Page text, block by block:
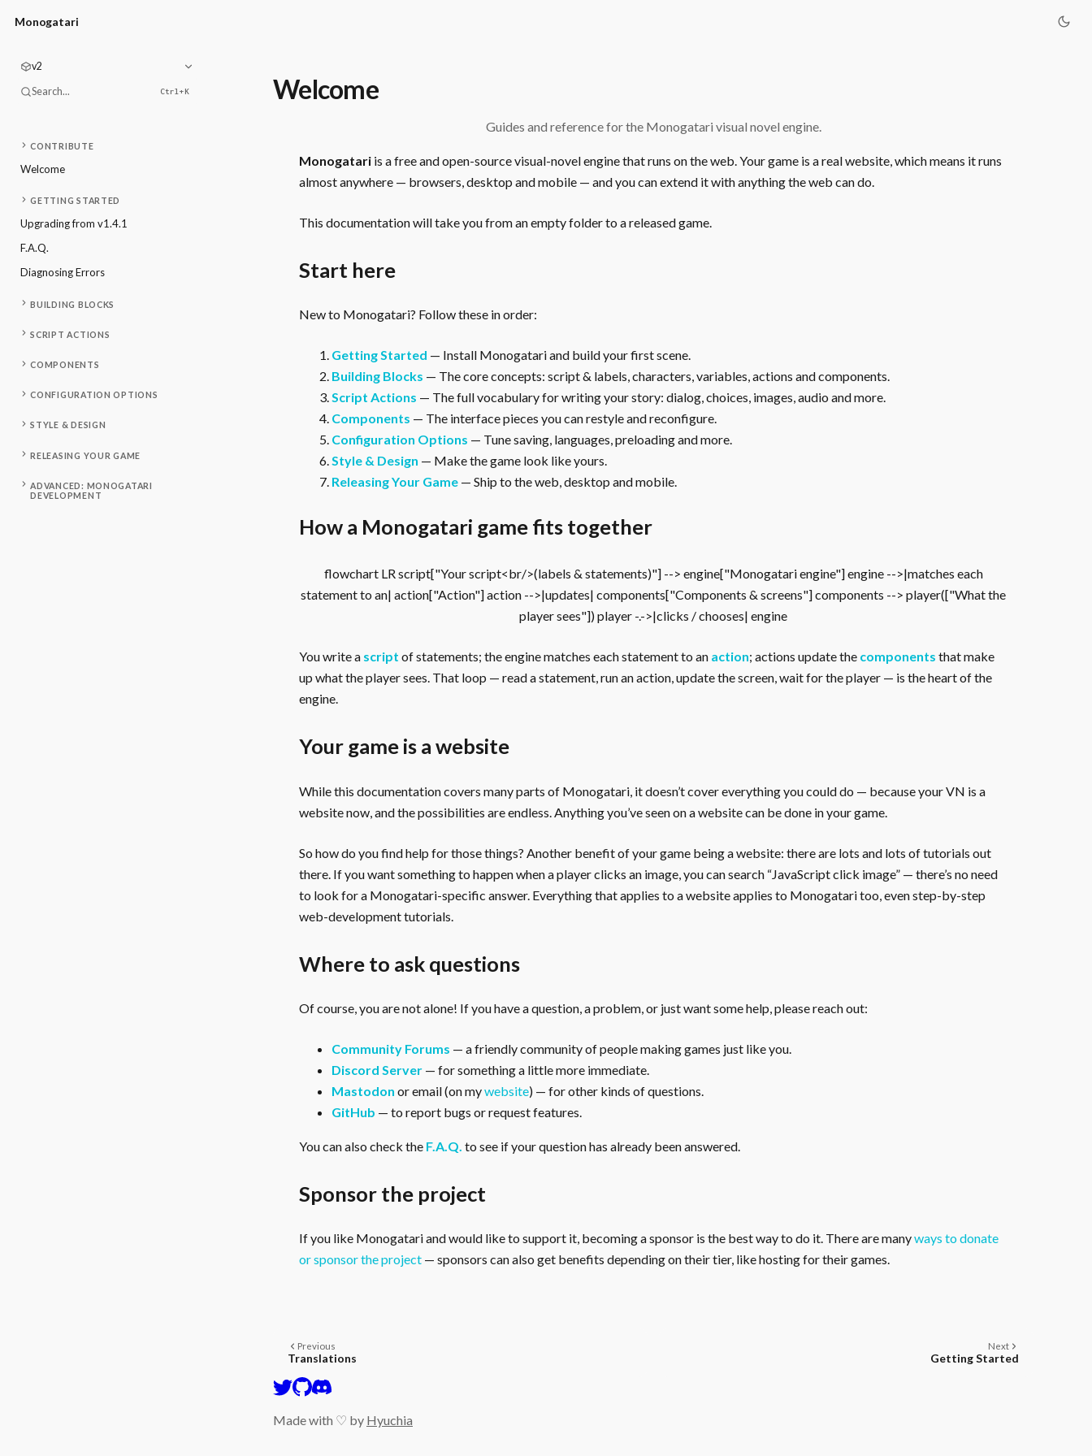
Monogatari
v2
Search... Ctrl+K
CONTRIBUTE
Welcome
GETTING STARTED
Upgrading from v1.4.1
F.A.Q.
Diagnosing Errors
BUILDING BLOCKS
SCRIPT ACTIONS
COMPONENTS
CONFIGURATION OPTIONS
STYLE & DESIGN
RELEASING YOUR GAME
ADVANCED: MONOGATARI
DEVELOPMENT
Welcome
Guides and reference for the Monogatari visual novel engine.
Monogatari is a free and open-source visual-novel engine that runs on the web. Your game is a real website, which means it runs
almost anywhere — browsers, desktop and mobile — and you can extend it with anything the web can do.
This documentation will take you from an empty folder to a released game.
Start here
New to Monogatari? Follow these in order:
Getting Started — Install Monogatari and build your first scene.
Building Blocks — The core concepts: script & labels, characters, variables, actions and components.
Script Actions — The full vocabulary for writing your story: dialog, choices, images, audio and more.
Components — The interface pieces you can restyle and reconfigure.
Configuration Options — Tune saving, languages, preloading and more.
Style & Design — Make the game look like yours.
Releasing Your Game — Ship to the web, desktop and mobile.
How a Monogatari game fits together
flowchart LR script["Your script<br/>(labels & statements)"] --> engine["Monogatari engine"] engine -->|matches each
statement to an| action["Action"] action -->|updates| components["Components & screens"] components --> player(["What the
player sees"]) player -.->|clicks / chooses| engine
You write a script of statements; the engine matches each statement to an action; actions update the components that make
up what the player sees. That loop — read a statement, run an action, update the screen, wait for the player — is the heart of the
engine.
Your game is a website
While this documentation covers many parts of Monogatari, it doesn’t cover everything you could do — because your VN is a
website now, and the possibilities are endless. Anything you’ve seen on a website can be done in your game.
So how do you find help for those things? Another benefit of your game being a website: there are lots and lots of tutorials out
there. If you want something to happen when a player clicks an image, you can search “JavaScript click image” — there’s no need
to look for a Monogatari-specific answer. Everything that applies to a website applies to Monogatari too, even step-by-step
web-development tutorials.
Where to ask questions
Of course, you are not alone! If you have a question, a problem, or just want some help, please reach out:
Community Forums — a friendly community of people making games just like you.
Discord Server — for something a little more immediate.
Mastodon or email (on mywebsite) — for other kinds of questions.
GitHub — to report bugs or request features.
You can also check the F.A.Q. to see if your question has already been answered.
Sponsor the project
If you like Monogatari and would like to support it, becoming a sponsor is the best way to do it. There are manyways to donate
or sponsor the project — sponsors can also get benefits depending on their tier, like hosting for their games.
Previous
Translations
Next
Getting Started
Made with ♡ by Hyuchia